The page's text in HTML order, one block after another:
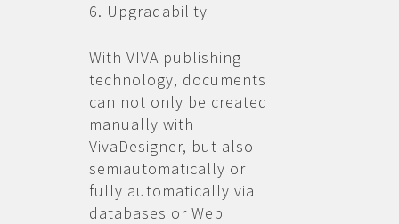
6. Upgradability
With VIVA publishing
technology, documents
can not only be created
manually with
VivaDesigner, but also
semiautomatically or
fully automatically via
databases or Web